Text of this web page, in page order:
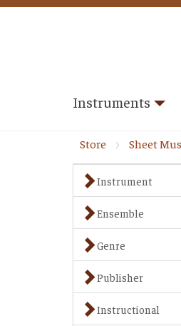
Instruments
Store Sheet
Instrument
Ensemble
Genre
Publisher
Instructional